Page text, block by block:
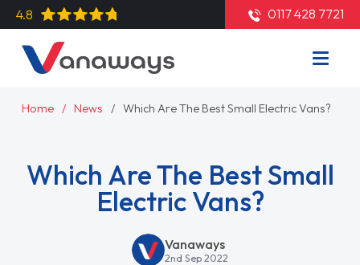
4.8 0117 428 7721
Home News Which Are The Best Small Electric Vans?
Which Are The Best Small
Electric Vans?
Vanaways
2nd Sep 2022